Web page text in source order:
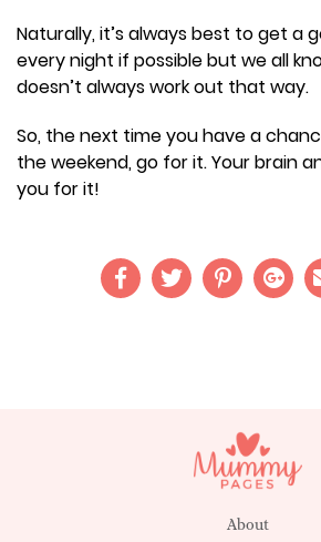
Naturally, it’s always best to get a
every night if possible but we all
doesn’t always work out that way.
So, the next time you have a
the weekend, go for it. Your brain
you for it!
About